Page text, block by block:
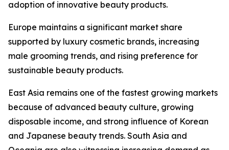
adoption of innovative beauty products.
Europe maintains a significant market share
supported by luxury cosmetic brands, increasing
male grooming trends, and rising preference for
sustainable beauty products.
East Asia remains one of the fastest growing markets
because of advanced beauty culture, growing
disposable income, and strong influence of Korean
and Japanese beauty trends. South Asia and